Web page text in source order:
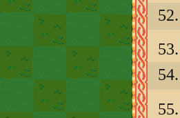
52.
53.
54.
55.